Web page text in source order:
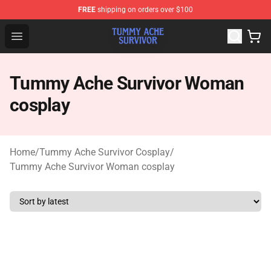
FREE shipping on orders over $100
Open menu
Tummy Ache Survivor Shop - Official Tummy Ache
Tummy Ache Survivor Woman
cosplay
Home/Tummy Ache Survivor Cosplay/
Tummy Ache Survivor Woman cosplay